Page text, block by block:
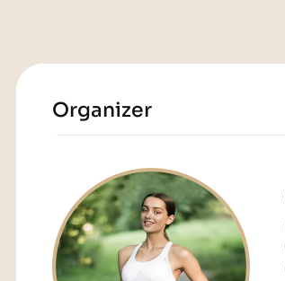
Organizer